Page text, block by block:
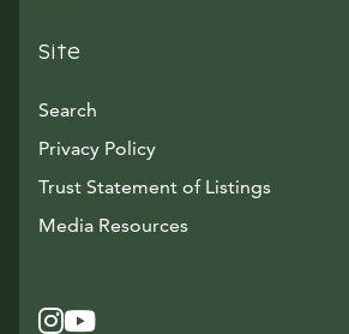
Site
Search
Privacy Policy
Trust Statement of Listings
Media ResourcesAvautuu uuteen
Instagram
Avautuu uuteen
YouTube
Avautuu uuteen